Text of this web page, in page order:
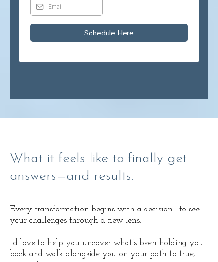
Schedule Here
What it feels like to finally get
answers—and results.
Every transformation begins with a decision—to see
your challenges through a new lens.
I’d love to help you uncover what’s been holding you
back and walk alongside you on your path to true,